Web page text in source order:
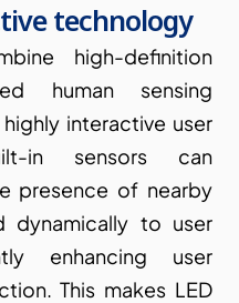
technology
high-definition
human sensing
interactive user
in sensors can
presence of nearby
dynamically to user
enhancing user
This makes LED